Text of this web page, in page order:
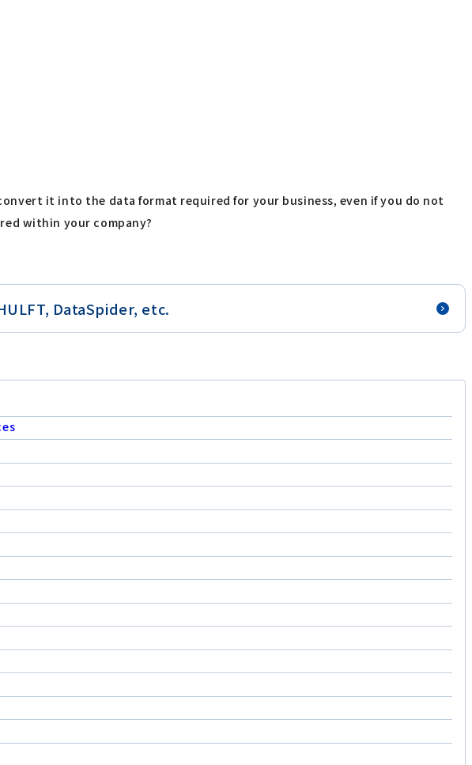
it into the data format required for your business, even if you do not
within your company?
DataSpider, etc.